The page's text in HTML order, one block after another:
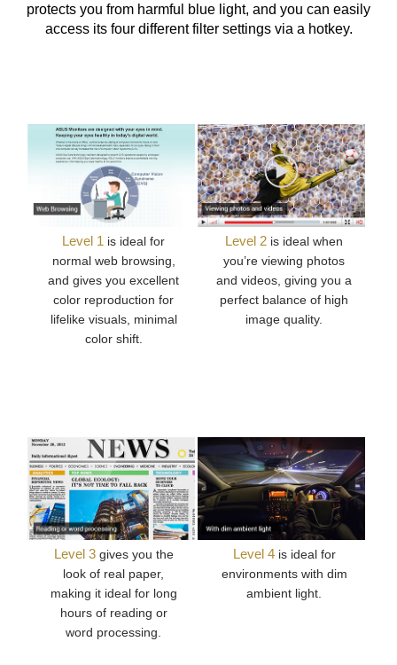
protects you from harmful blue light, and you can easily
access its four different filter settings via a hotkey.
Level 1 is ideal for
normal web browsing,
and gives you excellent
color reproduction for
lifelike visuals, minimal
color shift.
Level 2 is ideal when
you’re viewing photos
and videos, giving you a
perfect balance of high
image quality.
Level 3gives you the
look of real paper,
making it ideal for long
hours of reading or
word processing.
Level 4is ideal for
environments with dim
ambient light.